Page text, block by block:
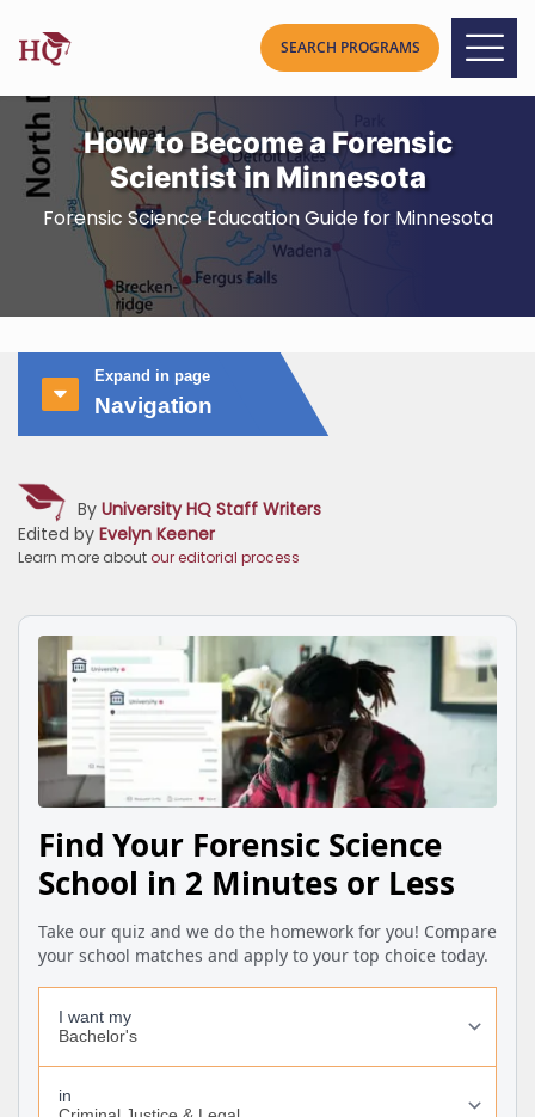
How to Become a Forensic
Scientist in Minnesota
Forensic Science Education Guide for Minnesota
Expand in page
Navigation
By University HQ Staff Writers
Edited by Evelyn Keener
Learn more about our editorial process